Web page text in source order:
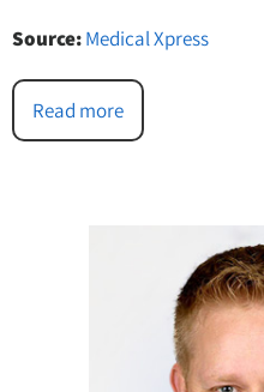
Source:Medical Xpress
Read more